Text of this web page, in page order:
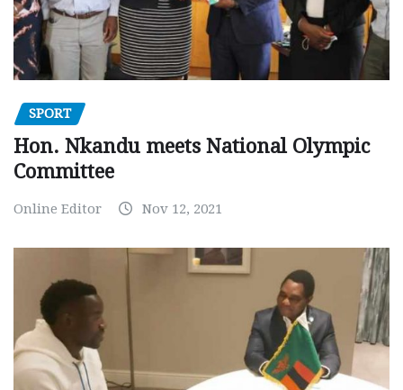
SPORT
Hon. Nkandu meets National Olympic
Committee
Online Editor Nov 12, 2021